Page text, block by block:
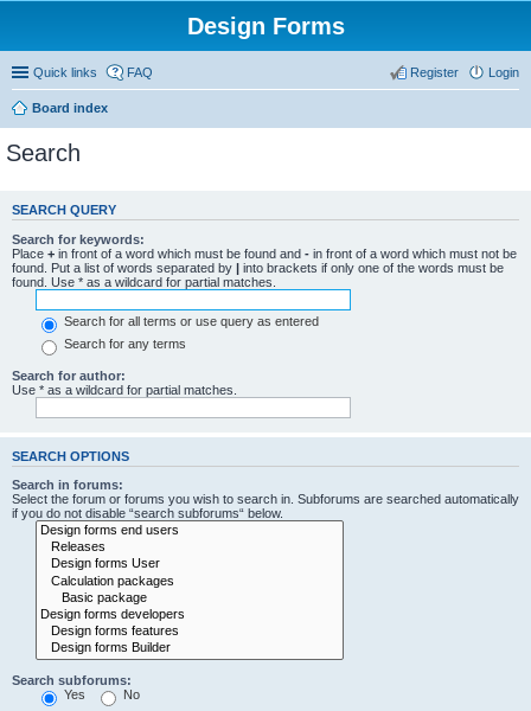
Design Forms
Quick links FAQ Login
Register
Board index
Search
SEARCH QUERY
Search for keywords:
Place + in front of a word which must be found and - in front of a word which must not be
found. Put a list of words separated by | into brackets if only one of the words must be
found. Use * as a wildcard for partial matches.
Search for all terms or use query as entered
Search for any terms
Search for author:
Use * as a wildcard for partial matches.
SEARCH OPTIONS
Search in forums:
Select the forum or forums you wish to search in. Subforums are searched automatically
if you do not disable “search subforums“ below.
Search subforums:
Yes
No